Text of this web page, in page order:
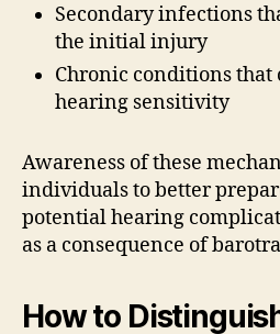
Secondary infections
the initial injury
Chronic conditions that
hearing sensitivity
Awareness of these
individuals to better
potential hearing
as a consequence of
How to